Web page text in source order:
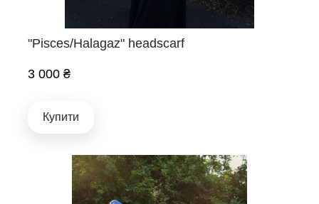
"Pisces/Halagaz" headscarf
3 000 ₴
Купити